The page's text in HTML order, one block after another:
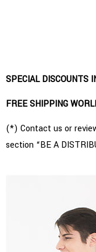
SPECIAL DISCOUNTS
FREE SHIPPING
(*) Contact us or
section “BE A